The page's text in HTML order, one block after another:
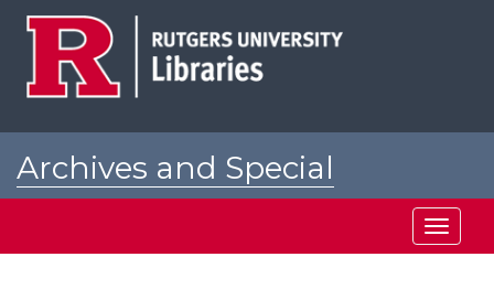
Archives and Special
Toggle